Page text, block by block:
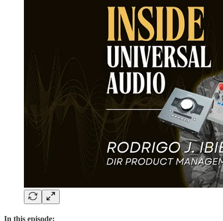
In this episode: